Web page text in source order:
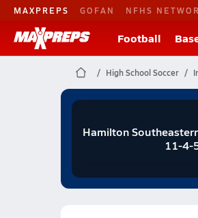
MAXPREPS GOFAN NFHS
Football
High School Soccer
Hamilton
11-4-